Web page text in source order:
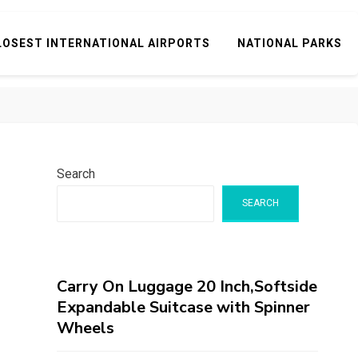
INTERNATIONAL AIRPORTS NATIONAL PARKS
Search
SEARCH
Carry On Luggage 20 Inch,Softside
Expandable Suitcase with Spinner
Wheels